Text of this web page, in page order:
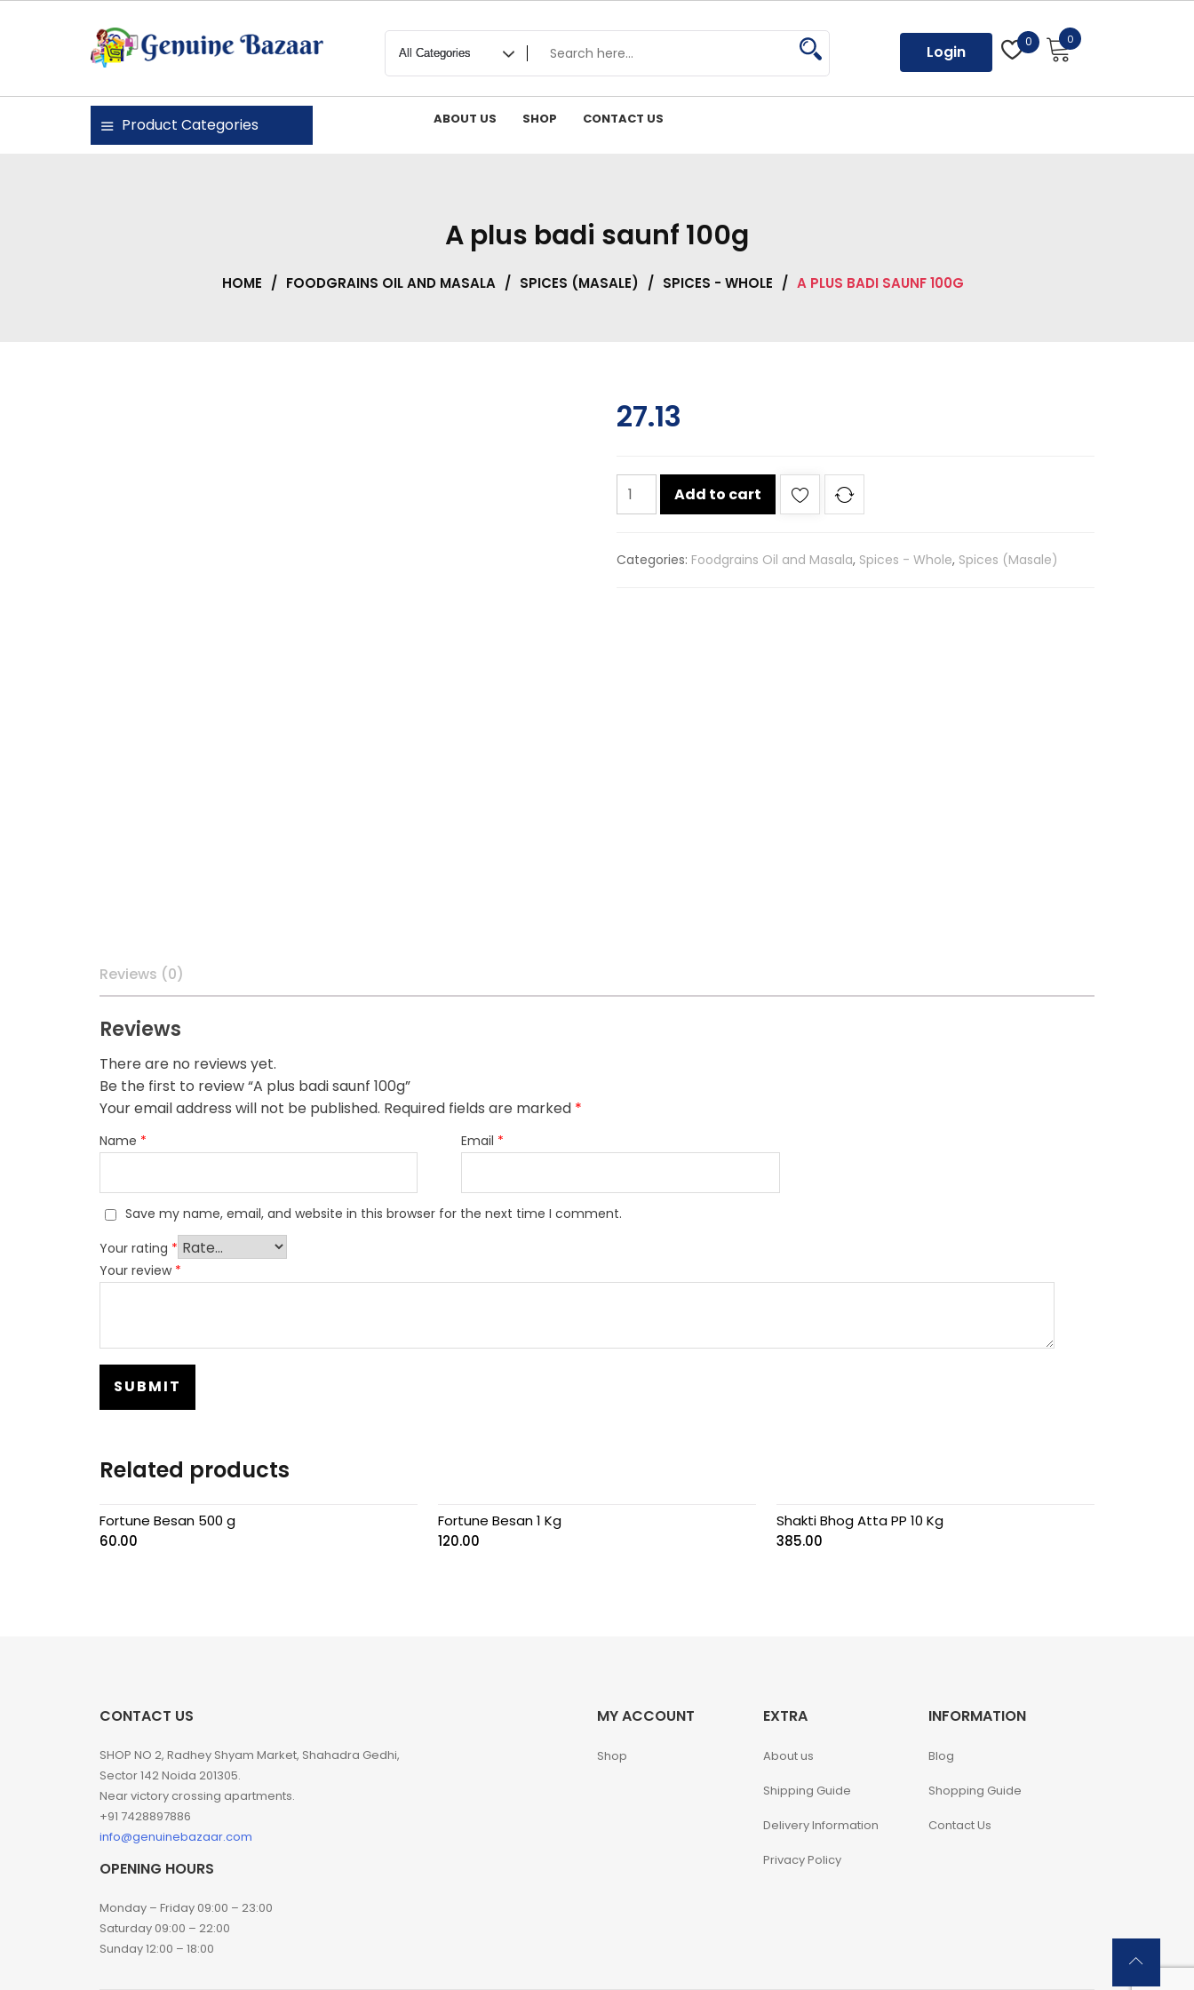
Genuine Bazaar
Login 0 0
Product Categories ABOUT US SHOP CONTACT US
A plus badi saunf 100g
HOME / FOODGRAINS OIL AND MASALA / SPICES (MASALE) / SPICES - WHOLE / A PLUS BADI SAUNF 100G
27.13
plus
100g
Add to cart
Categories: Foodgrains Oil and Masala, Spices - Whole, Spices (Masale)
Reviews (0)
Reviews
There are no reviews yet.
Be the first to review “A plus badi saunf 100g”
Your email address will not be published. Required fields are marked *
Name * Email *
Save my name, email, and website in this browser for the next time I comment.
Your rating *
Your review *
Related products
Fortune Besan 500 g
60.00
Fortune Besan 1 Kg
120.00
Shakti Bhog Atta PP 10 Kg
385.00
CONTACT US
SHOP NO 2, Radhey Shyam Market, Shahadra Gedhi,
Sector 142 Noida 201305.
Near victory crossing apartments.
+91 7428897886
info@genuinebazaar.com
OPENING HOURS
Monday – Friday 09:00 – 23:00
Saturday 09:00 – 22:00
Sunday 12:00 – 18:00
MY ACCOUNT
Shop
EXTRA
About us
Shipping Guide
Delivery Information
Privacy Policy
INFORMATION
Blog
Shopping Guide
Contact Us